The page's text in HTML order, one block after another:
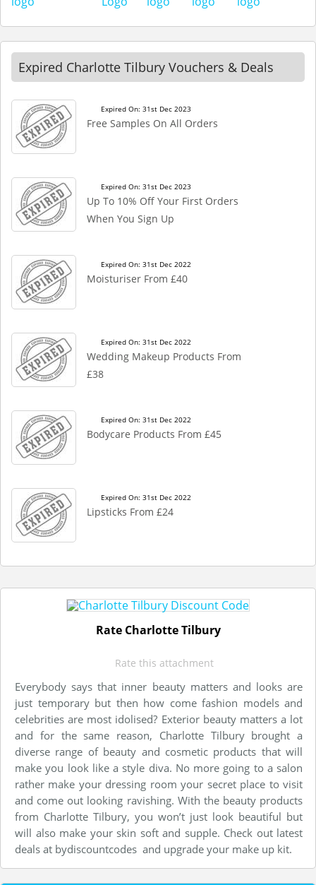
Expired Charlotte Tilbury Vouchers & Deals
Expired On: 31st Dec 2023
Free Samples On All Orders
Expired On: 31st Dec 2023
Up To 10% Off Your First Orders
When You Sign Up
Expired On: 31st Dec 2022
Moisturiser From £40
Expired On: 31st Dec 2022
Wedding Makeup Products From
£38
Expired On: 31st Dec 2022
Bodycare Products From £45
Expired On: 31st Dec 2022
Lipsticks From £24
Rate Charlotte Tilbury
Rate this attachment
Everybody says that inner beauty matters and looks are
just temporary but then how come fashion models and
celebrities are most idolised? Exterior beauty matters a lot
and for the same reason, Charlotte Tilbury brought a
diverse range of beauty and cosmetic products that will
make you look like a style diva. No more going to a salon
rather make your dressing room your secret place to visit
and come out looking ravishing. With the beauty products
from Charlotte Tilbury, you won’t just look beautiful but
will also make your skin soft and supple. Check out latest
deals at bydiscountcodes and upgrade your make up kit.